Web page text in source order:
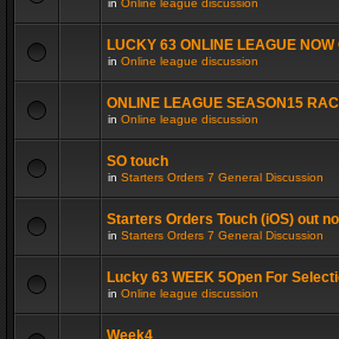
in Online league discussion
LUCKY 63 ONLINE LEAGUE
in Online league discussion
ONLINE LEAGUE SEASON15
in Online league discussion
SO touch
in Starters Orders 7 General Discussion
Starters Orders Touch (iOS) out
in Starters Orders 7 General Discussion
Lucky 63 WEEK 5Open For
in Online league discussion
Week4